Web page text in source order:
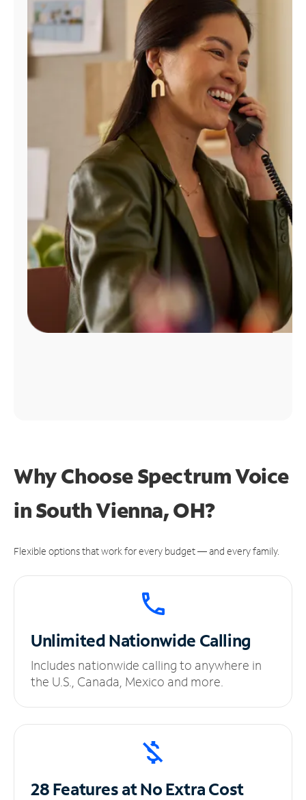
Manage
Account
Find
Why Choose Spectrum Voice
in South Vienna, OH?
Flexible options that work for every budget — and every family.
UnlimitedNationwide Calling
Includes nationwide calling to anywhere in
the U.S., Canada, Mexico and more.
28 Features at NoExtra Cost